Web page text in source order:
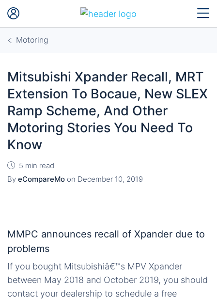
Motoring
Mitsubishi Xpander Recall, MRT
Extension To Bocaue, New SLEX
Ramp Scheme, And Other
Motoring Stories You Need To
Know
5 min read
By eCompareMo on December 10, 2019
MMPC announces recall of Xpander due to
problems
If you bought Mitsubishiâ€™s MPV Xpander
between May 2018 and October 2019, you should
contact your dealership to schedule a free